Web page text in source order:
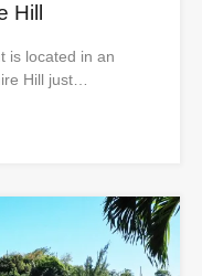
Hill
is located in an
Hill just…